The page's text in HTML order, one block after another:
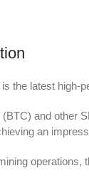
the latest
and other
an